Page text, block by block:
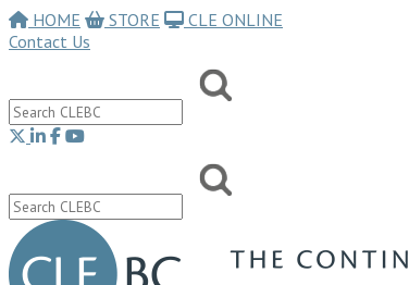
HOME STORE
CLE ONLINE
Contact Us